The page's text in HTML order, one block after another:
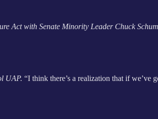
Act with Senate Minority Leader Chuck
UAP. “I think there’s a realization that if we’ve